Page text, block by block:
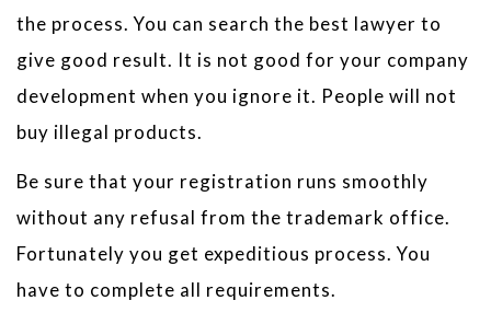
the process. You can search the best lawyer to
give good result. It is not good for your company
development when you ignore it. People will not
buy illegal products.
Be sure that your registration runs smoothly
without any refusal from the trademark office.
Fortunately you get expeditious process. You
have to complete all requirements.